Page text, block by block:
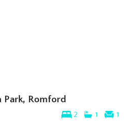
Park, Romford
2 1 1